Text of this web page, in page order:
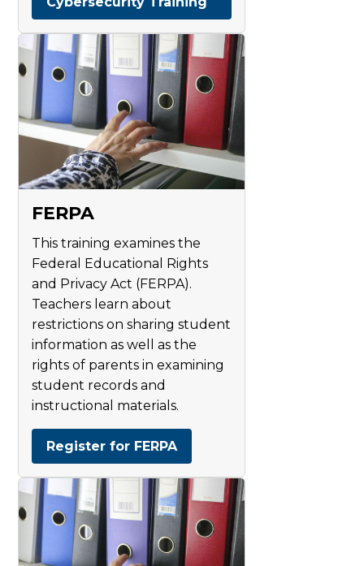
FERPA
This training examines the
Federal Educational Rights
and Privacy Act (FERPA).
Teachers learn about
restrictions on sharing student
information as well as the
rights of parents in examining
student records and
instructional materials.
Register for FERPA